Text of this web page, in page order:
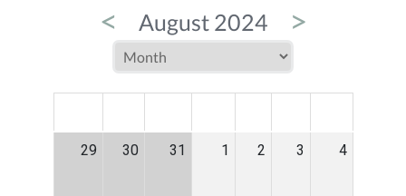
< August 2024 >
29 30 31 1 2 3 4